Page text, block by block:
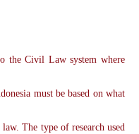
the Civil Law system where
must be based on what
The type of research used